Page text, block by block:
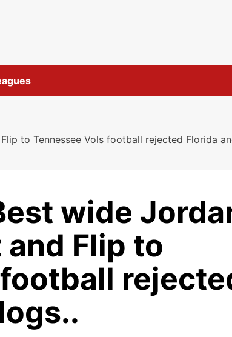
to Tennessee Vols football rejected Florida
wide
Flip to